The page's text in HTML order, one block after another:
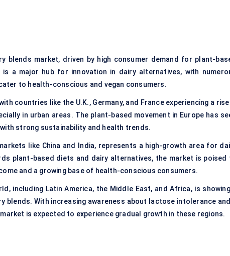
blends market, driven by high consumer demand for plant-
a major hub for innovation in dairy alternatives, with
to health-conscious and vegan consumers.
countries like the U.K., Germany, and France experiencing a rise
in urban areas. The plant-based movement in Europe has
strong sustainability and health trends.
like China and India, represents a high-growth area for
plant-based diets and dairy alternatives, the market is poised
and a growing base of health-conscious consumers.
including Latin America, the Middle East, and Africa, is
blends. With increasing awareness about lactose intolerance
is expected to experience gradual growth in these regions.